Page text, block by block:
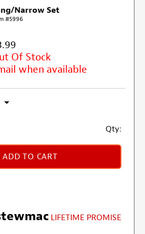
Narrow Set
#5996
Of Stock
when available
Qty:
ADD TO CART
LIFETIME PROMISE